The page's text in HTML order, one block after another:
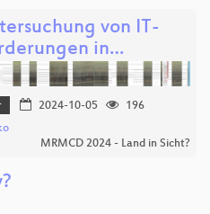
von IT-
in…
2024-10-05
196
MRMCD 2024 - Land in Sicht?